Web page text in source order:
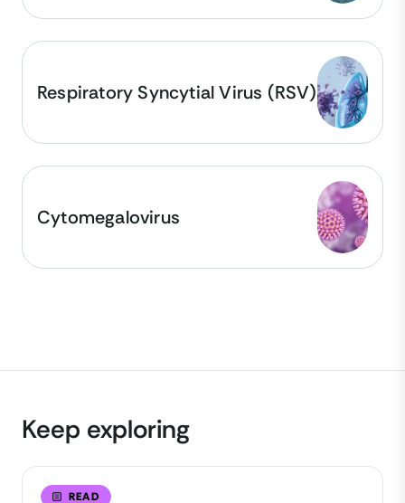
Respiratory Syncytial Virus (RSV)
Cytomegalovirus
Keep exploring
READ